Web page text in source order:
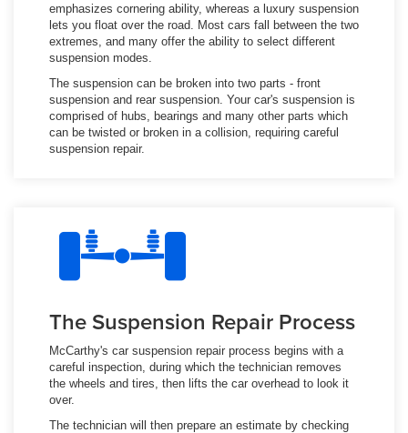
emphasizes cornering ability, whereas a luxury suspension
lets you float over the road. Most cars fall between the two
extremes, and many offer the ability to select different
suspension modes.
The suspension can be broken into two parts - front
suspension and rear suspension. Your car's suspension is
comprised of hubs, bearings and many other parts which
can be twisted or broken in a collision, requiring careful
suspension repair.
The Suspension Repair Process
McCarthy's car suspension repair process begins with a
careful inspection, during which the technician removes
the wheels and tires, then lifts the car overhead to look it
over.
The technician will then prepare an estimate by checking